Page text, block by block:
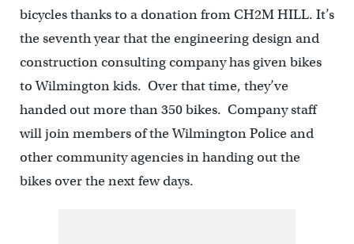
bicycles thanks to a donation from CH2M HILL. It’s
the seventh year that the engineering design and
construction consulting company has given bikes
to Wilmington kids. Over that time, they’ve
handed out more than 350 bikes. Company staff
will join members of the Wilmington Police and
other community agencies in handing out the
bikes over the next few days.